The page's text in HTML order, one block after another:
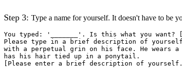
Step 3: Type a name for yourself. It doesn't have to be
You typed: '_______'. Is this what you
Please type in a brief description of
with a perpetual grin on his face. He wears a
has his hair tied up in a ponytail.
[Please enter a brief description of